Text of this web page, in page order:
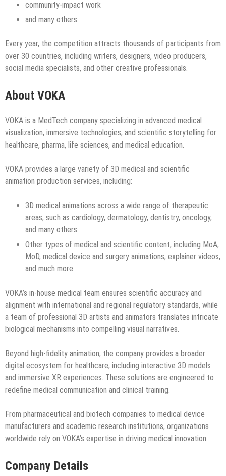
community‑impact work
and many others.
Every year, the competition attracts thousands of participants from
over 30 countries, including writers, designers, video producers,
social media specialists, and other creative professionals.
About VOKA
VOKA is a MedTech company specializing in advanced medical
visualization, immersive technologies, and scientific storytelling for
healthcare, pharma, life sciences, and medical education.
VOKA provides a large variety of 3D medical and scientific
animation production services, including:
3D medical animations across a wide range of therapeutic
areas, such as cardiology, dermatology, dentistry, oncology,
and many others.
Other types of medical and scientific content, including MoA,
MoD, medical device and surgery animations, explainer videos,
and much more.
VOKA’s in-house medical team ensures scientific accuracy and
alignment with international and regional regulatory standards, while
a team of professional 3D artists and animators translates intricate
biological mechanisms into compelling visual narratives.
Beyond high-fidelity animation, the company provides a broader
digital ecosystem for healthcare, including interactive 3D models
and immersive XR experiences. These solutions are engineered to
redefine medical communication and clinical training.
From pharmaceutical and biotech companies to medical device
manufacturers and academic research institutions, organizations
worldwide rely on VOKA’s expertise in driving medical innovation.
Company Details